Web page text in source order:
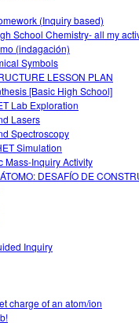
(Inquiry based)
School Chemistry- all my
(indagación)
Symbols
LESSON PLAN
[Basic High School]
Lab Exploration
Lasers
Spectroscopy
Simulation
Mass-Inquiry Activity
DESAFÍO DE
Inquiry
charge of an atom/ion